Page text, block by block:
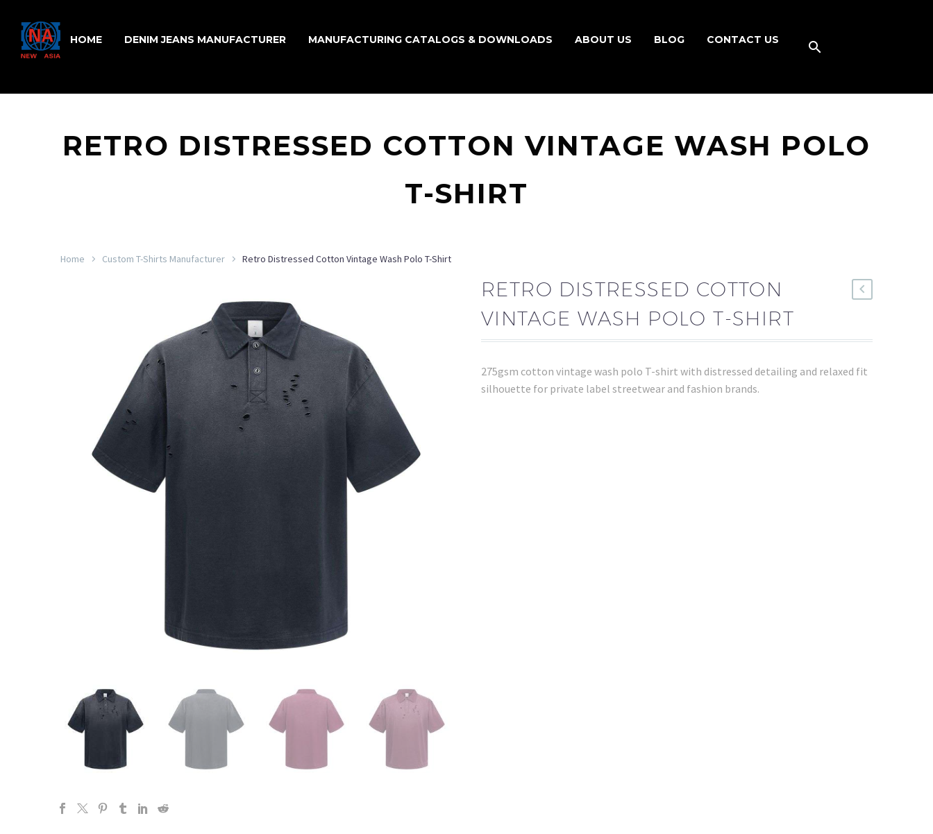
HOME DENIM JEANS MANUFACTURER MANUFACTURING CATALOGS & DOWNLOADS ABOUT US BLOG CONTACT US
RETRO DISTRESSED COTTON VINTAGE WASH POLO
T-SHIRT
Home Custom T-Shirts Manufacturer Retro Distressed Cotton Vintage Wash Polo T-Shirt
RETRO DISTRESSED COTTON
VINTAGE WASH POLO T-SHIRT
275gsm cotton vintage wash polo T-shirt with distressed detailing and relaxed fit
silhouette for private label streetwear and fashion brands.